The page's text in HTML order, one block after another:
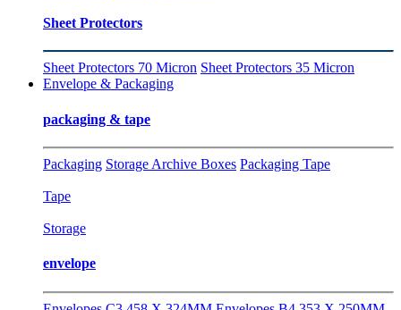
Sheet Protectors
Sheet Protectors 70 Micron Sheet Protectors 35 Micron
Envelope & Packaging
packaging & tape
Packaging Storage Archive Boxes Packaging Tape
Tape
Storage
envelope